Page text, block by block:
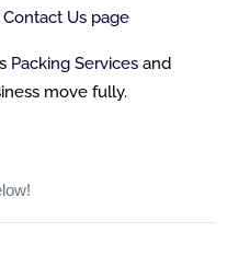
Contact Us page
Packing Services and
move fully.